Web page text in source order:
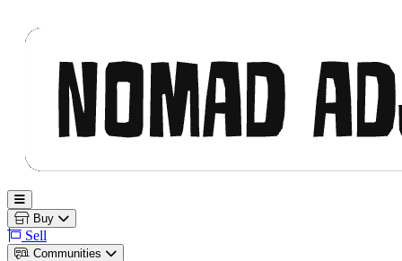
Open main menu
Buy
Sell
Communities